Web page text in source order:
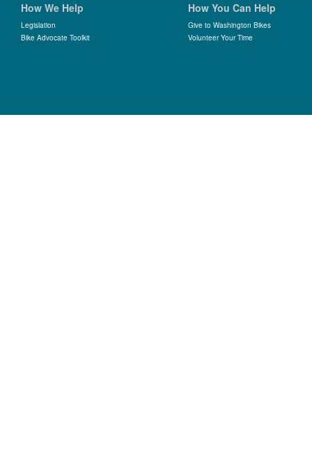
How We Help
Legislation
Bike Advocate Toolkit
How You Can Help
Give to Washington Bikes
Volunteer Your Time